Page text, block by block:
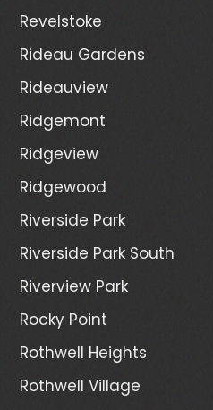
Revelstoke
Rideau Gardens
Rideauview
Ridgemont
Ridgeview
Ridgewood
Riverside Park
Riverside Park South
Riverview Park
Rocky Point
Rothwell Heights
Rothwell Village